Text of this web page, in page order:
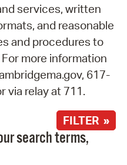
services, written
and reasonable
and procedures to
more information
617-
via relay at 711.
FILTER »
search terms,